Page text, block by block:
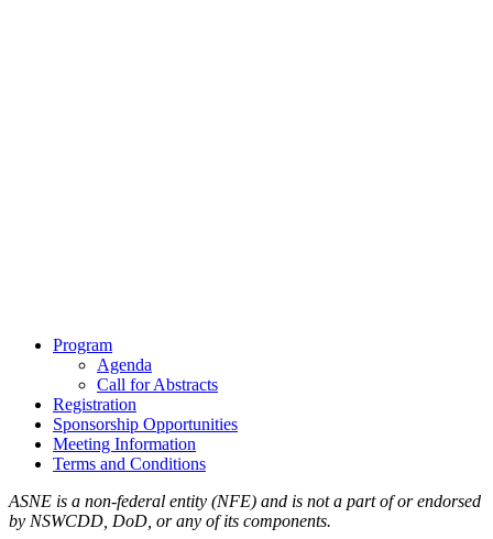
Program
Agenda
Call for Abstracts
Registration
Sponsorship Opportunities
Meeting Information
Terms and Conditions
ASNE is a non-federal entity (NFE) and is not a part of or endorsed
by NSWCDD, DoD, or any of its components.